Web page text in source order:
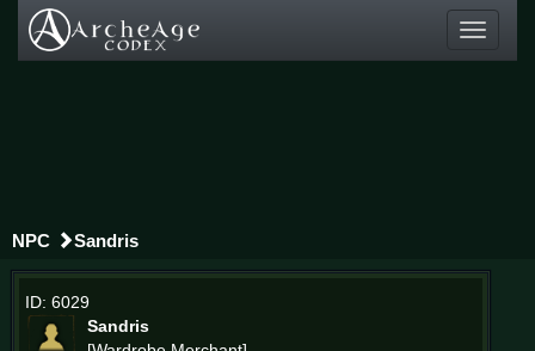
Toggle
NPC Sandris
ID: 6029
Sandris